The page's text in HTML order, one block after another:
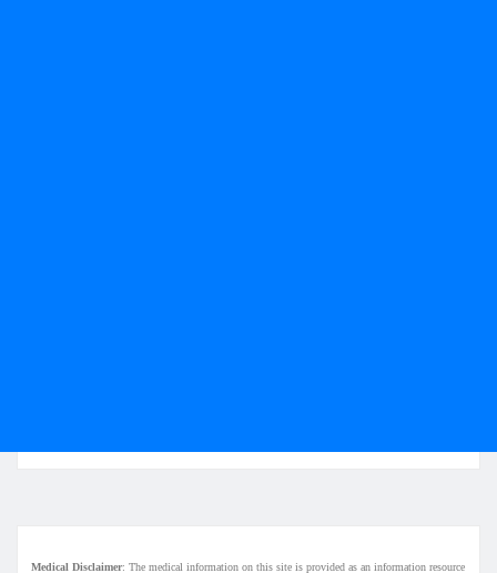
Medical Disclaimer: The medical information on this site is provided as an information resource